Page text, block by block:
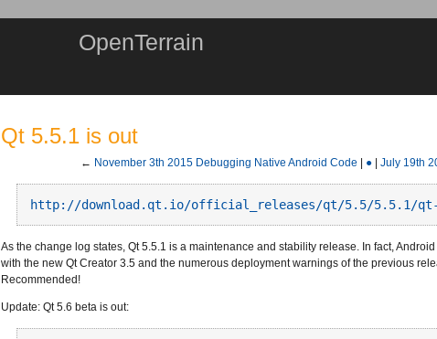
OpenTerrain
Qt 5.5.1 is out
← November 3th 2015 Debugging Native Android Code ● July 19th
http://download.qt.io/official_releases/qt/5.5/5.5.1/qt-
As the change log states, Qt 5.5.1 is a maintenance and stability release. In fact,
with the new Qt Creator 3.5 and the numerous deployment warnings of the previous
Recommended!
Update: Qt 5.6 beta is out: